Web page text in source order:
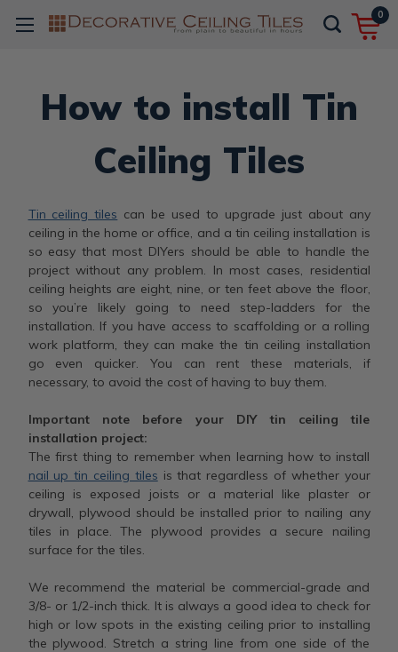
0
How to install Tin
Ceiling Tiles
Tin ceiling tiles can be used to upgrade just about any
ceiling in the home or office, and a tin ceiling installation is
so easy that most DIYers should be able to handle the
project without any problem. In most cases, residential
ceiling heights are eight, nine, or ten feet above the floor,
so you’re likely going to need step-ladders for the
installation. If you have access to scaffolding or a rolling
work platform, they can make the tin ceiling installation
go even quicker. You can rent these materials, if
necessary, to avoid the cost of having to buy them.
Important note before your DIY tin ceiling tile
installation project:
The first thing to remember when learning how to install
nail up tin ceiling tiles is that regardless of whether your
ceiling is exposed joists or a material like plaster or
drywall, plywood should be installed prior to nailing any
tiles in place. The plywood provides a secure nailing
surface for the tiles.
We recommend the material be commercial-grade and
3/8- or 1/2-inch thick. It is always a good idea to check for
high or low spots in the existing ceiling prior to installing
the plywood. Stretch a string line from one side of the